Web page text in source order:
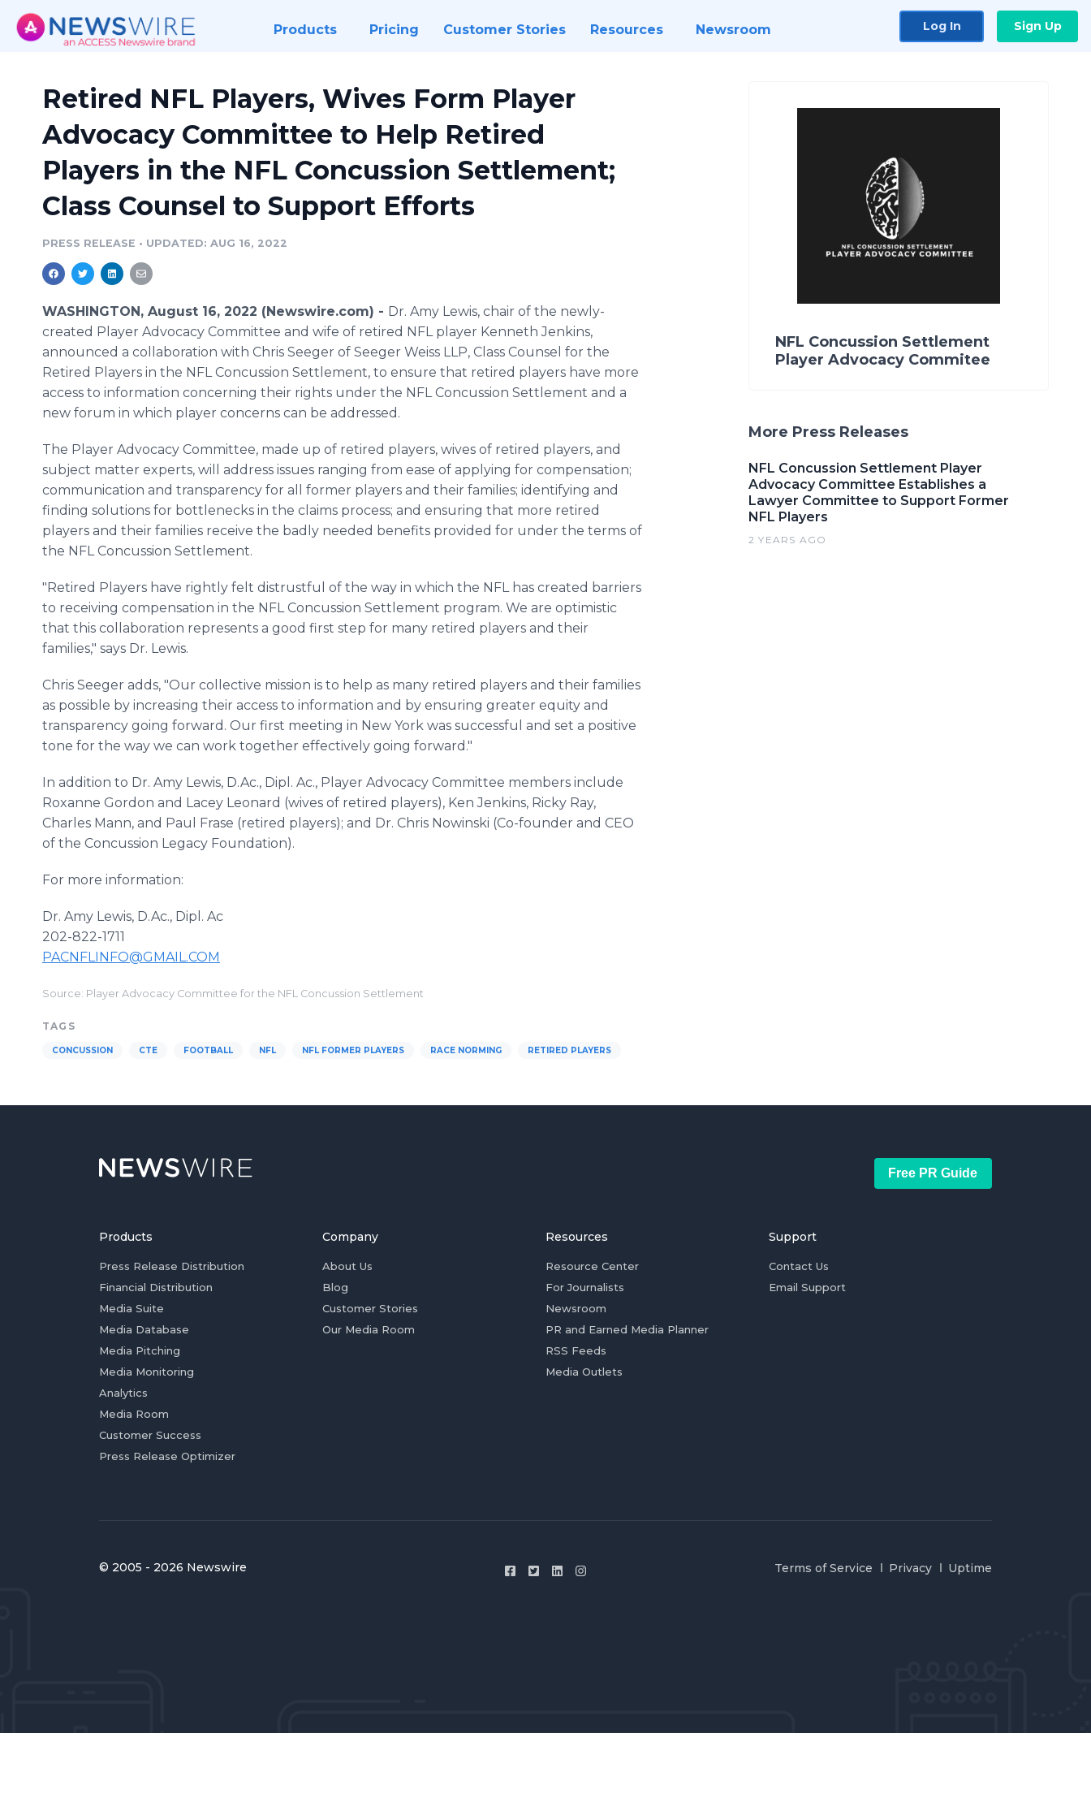
Products Pricing Customer Stories Resources Newsroom Log In Sign Up
Retired NFL Players, Wives Form Player
Advocacy Committee to Help Retired
Players in the NFL Concussion Settlement;
Class Counsel to Support Efforts
PRESS RELEASE • UPDATED: AUG 16, 2022
WASHINGTON, August 16, 2022 (Newswire.com) - Dr. Amy Lewis, chair of the newly-
created Player Advocacy Committee and wife of retired NFL player Kenneth Jenkins,
announced a collaboration with Chris Seeger of Seeger Weiss LLP, Class Counsel for the
Retired Players in the NFL Concussion Settlement, to ensure that retired players have more
access to information concerning their rights under the NFL Concussion Settlement and a
new forum in which player concerns can be addressed.
The Player Advocacy Committee, made up of retired players, wives of retired players, and
subject matter experts, will address issues ranging from ease of applying for compensation;
communication and transparency for all former players and their families; identifying and
finding solutions for bottlenecks in the claims process; and ensuring that more retired
players and their families receive the badly needed benefits provided for under the terms of
the NFL Concussion Settlement.
"Retired Players have rightly felt distrustful of the way in which the NFL has created barriers
to receiving compensation in the NFL Concussion Settlement program. We are optimistic
that this collaboration represents a good first step for many retired players and their
families," says Dr. Lewis.
Chris Seeger adds, "Our collective mission is to help as many retired players and their families
as possible by increasing their access to information and by ensuring greater equity and
transparency going forward. Our first meeting in New York was successful and set a positive
tone for the way we can work together effectively going forward."
In addition to Dr. Amy Lewis, D.Ac., Dipl. Ac., Player Advocacy Committee members include
Roxanne Gordon and Lacey Leonard (wives of retired players), Ken Jenkins, Ricky Ray,
Charles Mann, and Paul Frase (retired players); and Dr. Chris Nowinski (Co-founder and CEO
of the Concussion Legacy Foundation).
For more information:
Dr. Amy Lewis, D.Ac., Dipl. Ac
202-822-1711
PACNFLINFO@GMAIL.COM
Source: Player Advocacy Committee for the NFL Concussion Settlement
TAGS
CONCUSSION CTE FOOTBALL NFL NFL FORMER PLAYERS RACE NORMING RETIRED PLAYERS
NFL Concussion Settlement
Player Advocacy Commitee
More Press Releases
NFL Concussion Settlement Player
Advocacy Committee Establishes a
Lawyer Committee to Support Former
NFL Players
2 YEARS AGO
Free PR Guide
Products
Press Release Distribution
Financial Distribution
Media Suite
Media Database
Media Pitching
Media Monitoring
Analytics
Media Room
Customer Success
Press Release Optimizer
Company
About Us
Blog
Customer Stories
Our Media Room
Resources
Resource Center
For Journalists
Newsroom
PR and Earned Media Planner
RSS Feeds
Media Outlets
Support
Contact Us
Email Support
© 2005 - 2026 Newswire Terms of Service Privacy Uptime